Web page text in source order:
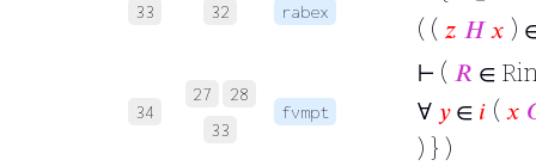
33 32 rabex
( ( 𝑧 𝐻𝑥 )
34
27
28
33
fvmpt
⊢ ( 𝑅 ∈
∀ 𝑦∈ 𝑖 ( 𝑥
) } )